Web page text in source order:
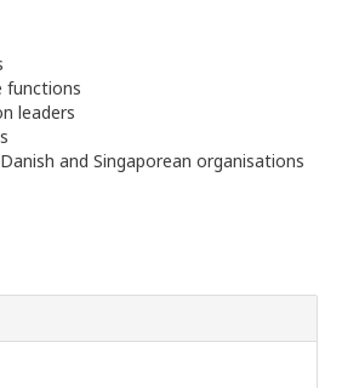
functions
leaders
and Singaporean organisations